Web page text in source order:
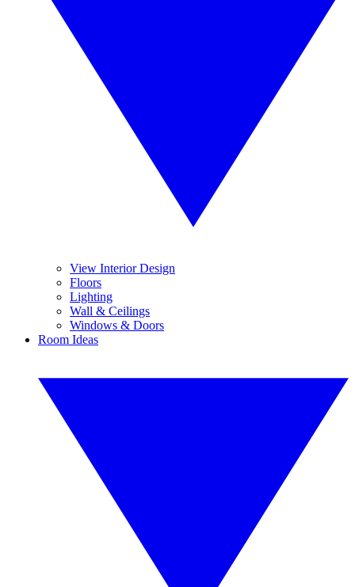
View Interior Design
Floors
Lighting
Wall & Ceilings
Windows & Doors
Room Ideas